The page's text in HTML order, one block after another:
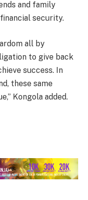
and family
security.
all by
to give back
success. In
these same
Kongola added.